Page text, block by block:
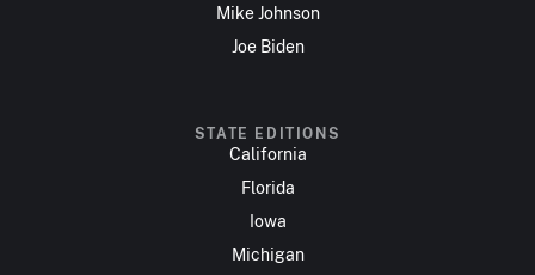
Mike Johnson
Joe Biden
STATE EDITIONS
California
Florida
Iowa
Michigan